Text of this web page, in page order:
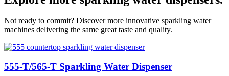
Not ready to commit? Discover more innovative sparkling water
machines delivering the same great taste and quality.
555-T/565-T Sparkling Water Dispenser